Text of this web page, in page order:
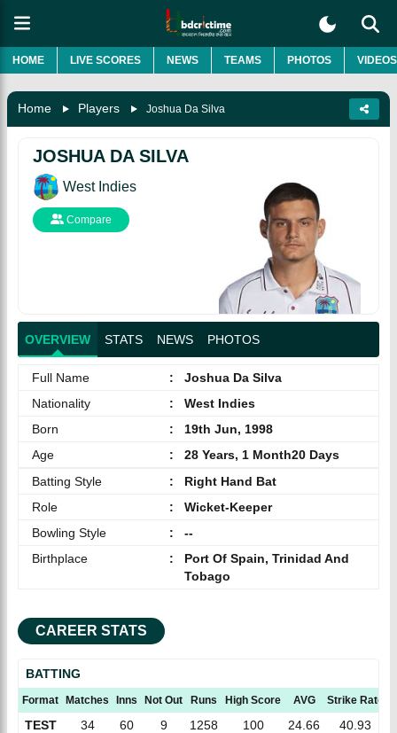
HOME LIVE SCORES NEWS TEAMS PHOTOS VIDEOS
Home Players Joshua Da Silva
JOSHUA DA SILVA
West Indies
Compare
OVERVIEW STATS NEWS PHOTOS
Full Name :
Joshua Da Silva
Nationality
:
West Indies
Born
:
19th Jun, 1998
Age
:
28 Years, 1 Month20 Days
Batting Style
:
Right Hand Bat
Role
:
Wicket-Keeper
Bowling Style
:
--
Birthplace
:
Port Of Spain, Trinidad And
Tobago
CAREER STATS
BATTING
Format Matches Inns Not Out Runs High Score AVG Strike Rate
TEST 34 60 9 1258 100 24.66
40.93